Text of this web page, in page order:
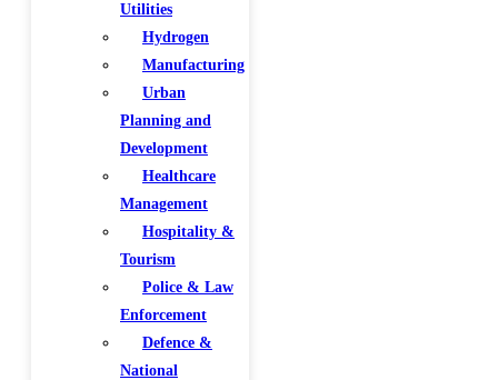
Utilities
Hydrogen
Manufacturing
Urban
Planning and
Development
Healthcare
Management
Hospitality &
Tourism
Police & Law
Enforcement
Defence &
National